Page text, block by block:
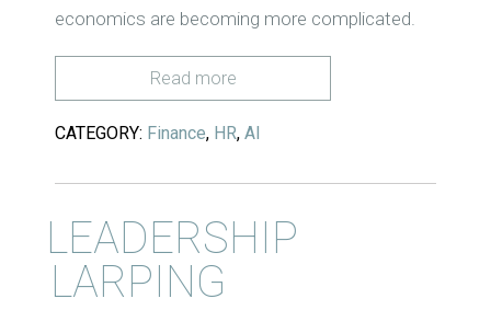
economics are becoming more complicated.
Read more
CATEGORY: Finance, HR, AI
LEADERSHIP
LARPING